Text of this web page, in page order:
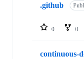
repositories
.github
0 0
continuous-